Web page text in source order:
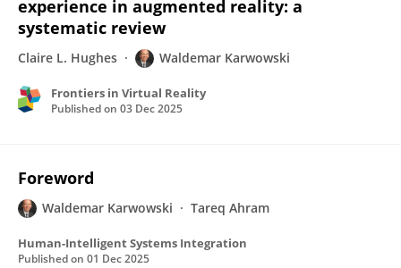
experience in augmented reality: a
systematic review
Claire L. Hughes Waldemar Karwowski
Frontiers in Virtual Reality
Published on 03 Dec 2025
Foreword
Waldemar Karwowski Tareq Ahram
Human-Intelligent Systems Integration
Published on 01 Dec 2025